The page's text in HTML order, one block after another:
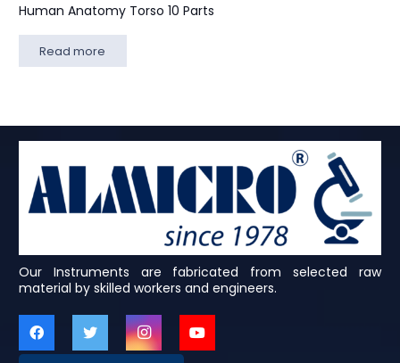
Human Anatomy Torso 10 Parts
Read more
Our Instruments are fabricated from selected raw
material by skilled workers and engineers.